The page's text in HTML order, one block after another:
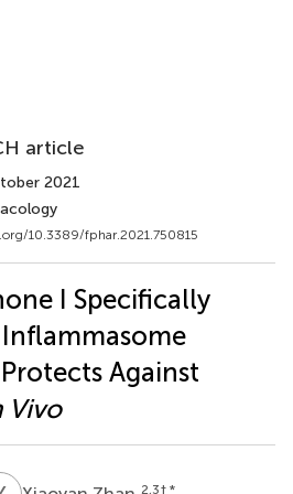
article
2021
10.3389/fphar.2021.750815
I Specifically
Against
Vivo
2,3† *